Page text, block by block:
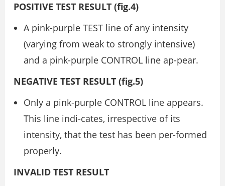
POSITIVE TEST RESULT (ﬁg.4)
A pink-purple TEST line of any intensity
(varying from weak to strongly intensive)
and a pink-purple CONTROL line ap-pear.
NEGATIVE TEST RESULT (ﬁg.5)
Only a pink-purple CONTROL line appears.
This line indi-cates, irrespective of its
intensity, that the test has been per-formed
properly.
INVALID TEST RESULT